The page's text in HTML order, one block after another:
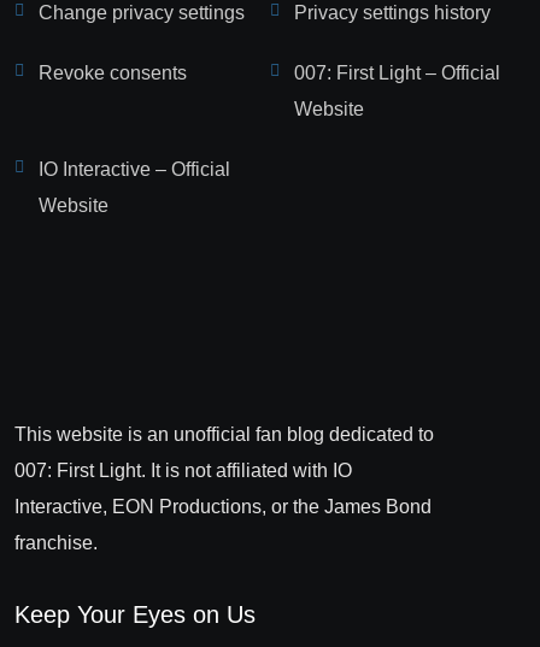
Change privacy settings Privacy settings history
Revoke consents
007: First Light – Official
Website
IO Interactive – Official
Website
This website is an unofficial fan blog dedicated to
007: First Light. It is not affiliated with IO
Interactive, EON Productions, or the James Bond
franchise.
Keep Your Eyes on Us